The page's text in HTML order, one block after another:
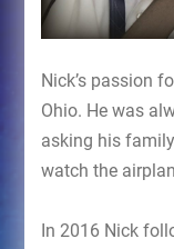
Nick’s passion
Ohio. He was
asking his
watch the
In 2016 Nick